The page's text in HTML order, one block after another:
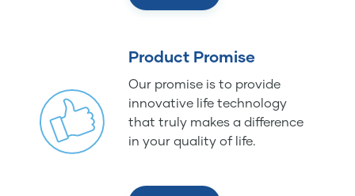
Product Promise
Our promise is to provide
innovative life technology
that truly makes a difference
in your quality of life.